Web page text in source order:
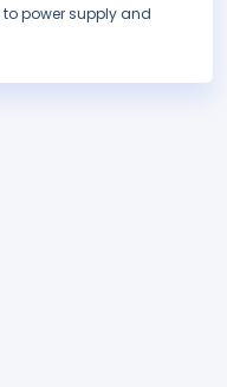
power supply and